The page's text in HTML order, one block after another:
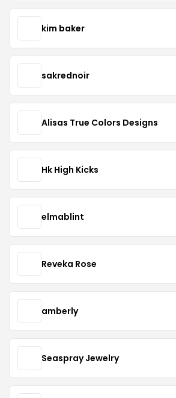
kim baker
sakrednoir
Alisas True Colors Designs
Hk High Kicks
elmablint
Reveka Rose
amberly
Seaspray Jewelry